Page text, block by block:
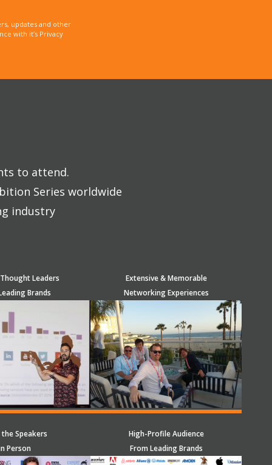
updates and other
with it’s Privacy
to attend.
Series worldwide
industry
Leaders
Brands
Extensive & Memorable
Networking Experiences
Speakers
Person
High-Profile Audience
From Leading Brands